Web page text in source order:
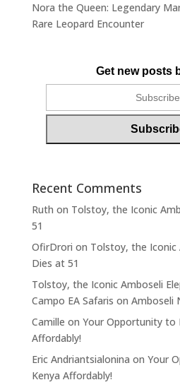
Nora the Queen: Legendary
Rare Leopard Encounter
Get new posts
Recent Comments
Ruth on Tolstoy, the Iconic
51
OfirDrori on Tolstoy, the Iconic
Dies at 51
Tolstoy, the Iconic Amboseli
Campo EA Safaris on Amboseli
Camille on Your Opportunity to
Affordably!
Eric Andriantsialonina on Your
Kenya Affordably!